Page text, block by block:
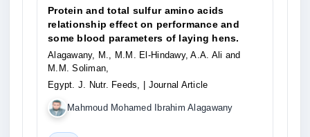
Protein and total sulfur amino acids
relationship effect on performance and
some blood parameters of laying hens.
Alagawany, M., M.M. El-Hindawy, A.A. Ali and
M.M. Soliman,
Egypt. J. Nutr. Feeds,
| Journal Article
Mahmoud Mohamed Ibrahim Alagawany